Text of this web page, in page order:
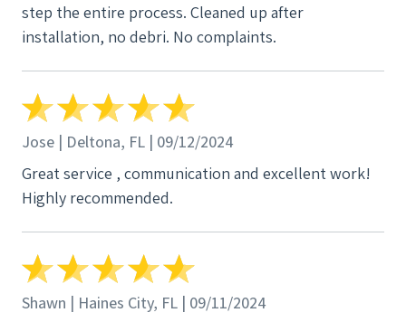
step the entire process. Cleaned up after
installation, no debri. No complaints.
Jose | Deltona, FL | 09/12/2024
Great service , communication and excellent work!
Highly recommended.
Shawn | Haines City, FL | 09/11/2024